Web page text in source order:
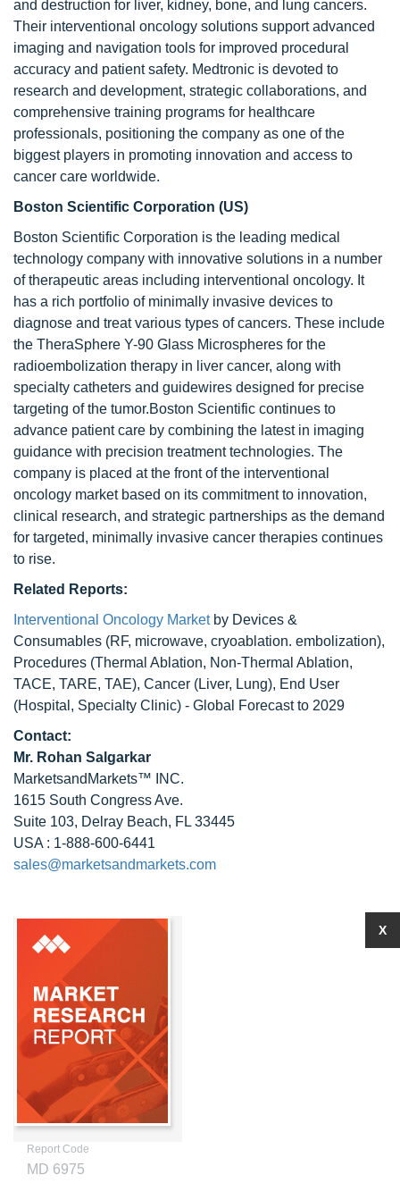
and destruction for liver, kidney, bone, and lung cancers.
Their interventional oncology solutions support advanced
imaging and navigation tools for improved procedural
accuracy and patient safety. Medtronic is devoted to
research and development, strategic collaborations, and
comprehensive training programs for healthcare
professionals, positioning the company as one of the
biggest players in promoting innovation and access to
cancer care worldwide.
Boston Scientific Corporation (US)
Boston Scientific Corporation is the leading medical
technology company with innovative solutions in a number
of therapeutic areas including interventional oncology. It
has a rich portfolio of minimally invasive devices to
diagnose and treat various types of cancers. These include
the TheraSphere Y-90 Glass Microspheres for the
radioembolization therapy in liver cancer, along with
specialty catheters and guidewires designed for precise
targeting of the tumor.Boston Scientific continues to
advance patient care by combining the latest in imaging
guidance with precision treatment technologies. The
company is placed at the front of the interventional
oncology market based on its commitment to innovation,
clinical research, and strategic partnerships as the demand
for targeted, minimally invasive cancer therapies continues
to rise.
Related Reports:
Interventional Oncology Marketby Devices &
Consumables (RF, microwave, cryoablation. embolization),
Procedures (Thermal Ablation, Non-Thermal Ablation,
TACE, TARE, TAE), Cancer (Liver, Lung), End User
(Hospital, Specialty Clinic) - Global Forecast to 2029
Contact:
Mr. Rohan Salgarkar
MarketsandMarkets™ INC.
1615 South Congress Ave.
Suite 103, Delray Beach, FL 33445
USA : 1-888-600-6441
sales@marketsandmarkets.com
Report Code
MD 6975
X